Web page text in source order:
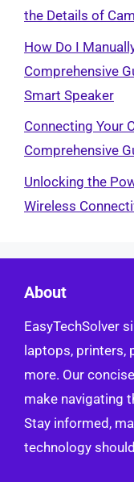
the Details of
How Do I
Comprehensive
Smart Speaker
Connecting Your
Comprehensive
Unlocking the
Wireless
About
EasyTechSolver
laptops, printers,
more. Our
make navigating
Stay informed,
technology